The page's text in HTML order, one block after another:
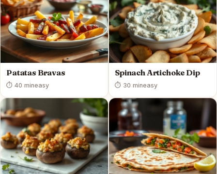
Patatas Bravas
⏱ 40 mineasy
Spinach Artichoke Dip
⏱ 30 mineasy